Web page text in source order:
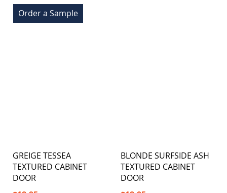
Order a Sample
GREIGE TESSEA
TEXTURED CABINET
DOOR
BLONDE SURFSIDE ASH
TEXTURED CABINET
DOOR